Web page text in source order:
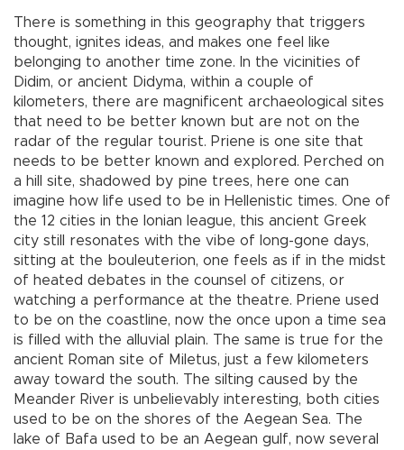
There is something in this geography that triggers
thought, ignites ideas, and makes one feel like
belonging to another time zone. In the vicinities of
Didim, or ancient Didyma, within a couple of
kilometers, there are magnificent archaeological sites
that need to be better known but are not on the
radar of the regular tourist. Priene is one site that
needs to be better known and explored. Perched on
a hill site, shadowed by pine trees, here one can
imagine how life used to be in Hellenistic times. One of
the 12 cities in the Ionian league, this ancient Greek
city still resonates with the vibe of long-gone days,
sitting at the bouleuterion, one feels as if in the midst
of heated debates in the counsel of citizens, or
watching a performance at the theatre. Priene used
to be on the coastline, now the once upon a time sea
is filled with the alluvial plain. The same is true for the
ancient Roman site of Miletus, just a few kilometers
away toward the south. The silting caused by the
Meander River is unbelievably interesting, both cities
used to be on the shores of the Aegean Sea. The
lake of Bafa used to be an Aegean gulf, now several